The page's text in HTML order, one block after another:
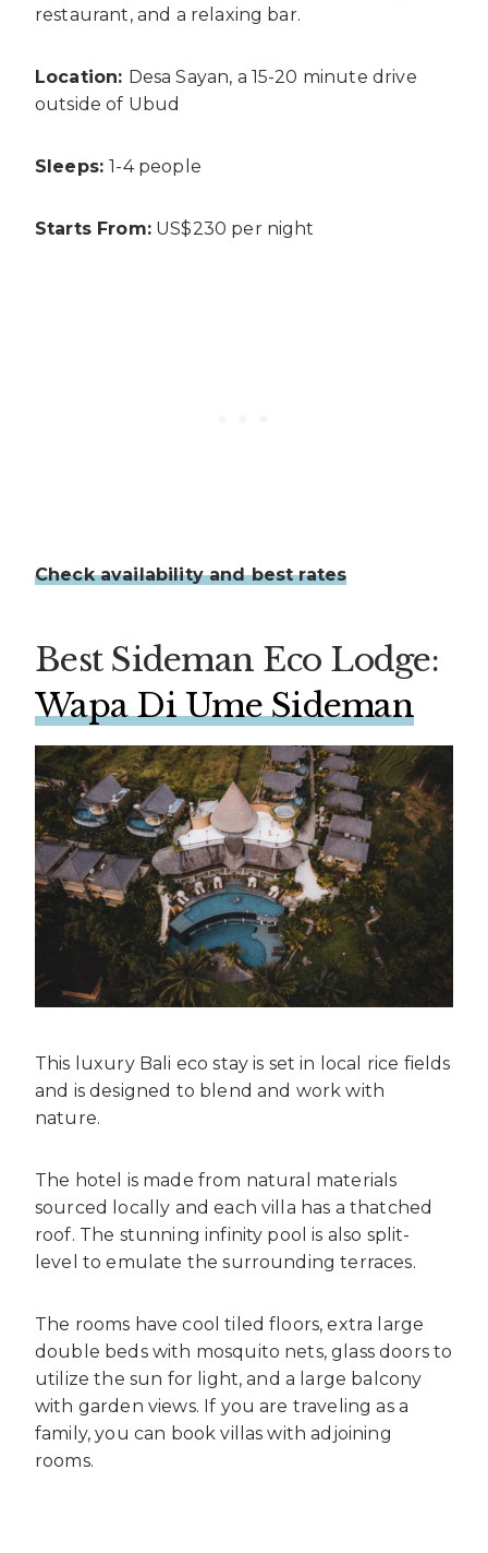
restaurant, and a relaxing bar.
Location: Desa Sayan, a 15-20 minute drive
outside of Ubud
Sleeps:1-4 people
Starts From:US$230 per night
Check availability and best rates
Best Sideman Eco Lodge:
Wapa Di Ume Sideman
This luxury Bali eco stay is set in local rice fields
and is designed to blend and work with
nature.
The hotel is made from natural materials
sourced locally and each villa has a thatched
roof. The stunning infinity pool is also split-
level to emulate the surrounding terraces.
The rooms have cool tiled floors, extra large
double beds with mosquito nets, glass doors to
utilize the sun for light, and a large balcony
with garden views. If you are traveling as a
family, you can book villas with adjoining
rooms.